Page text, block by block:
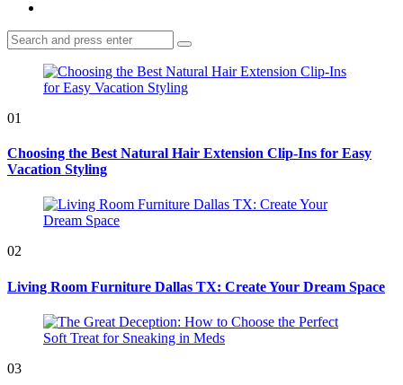
Search
for:
Search
01
Choosing the Best Natural Hair Extension Clip-Ins for Easy
Vacation Styling
02
Living Room Furniture Dallas TX: Create Your Dream Space
03